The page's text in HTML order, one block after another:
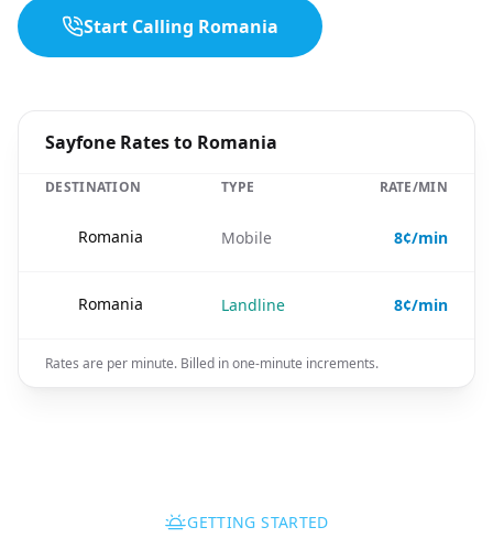
Start Calling Romania
Sayfone Rates to Romania
DESTINATION TYPE RATE/MIN
Romania Mobile 8¢/min
Romania Landline 8¢/min
Rates are per minute. Billed in one-minute increments.
GETTING STARTED